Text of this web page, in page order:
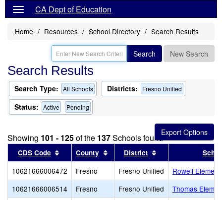
CA Dept of Education
Home Resources School Directory Search Results
Search New Search
Search Results
Search Type: All Schools Districts: Fresno Unified
Status: Active Pending
Showing 101 - 125of the 137Schools found
CDS Code Sort results by this header
County Sort results by this header
District Sort results by
10621666006472 Fresno Fresno Unified
Rowell
10621666006514
Fresno Fresno Unified
Thomas